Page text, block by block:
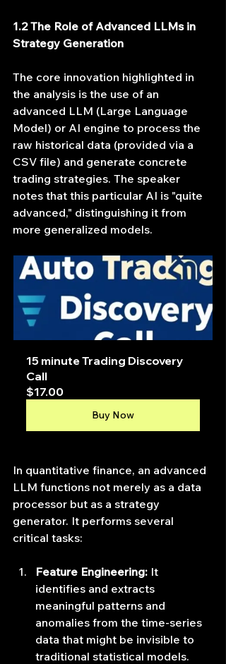
1.2 The Role of Advanced LLMs in
Strategy Generation
The core innovation highlighted in
the analysis is the use of an
advanced LLM (Large Language
Model) or AI engine to process the
raw historical data (provided via a
CSV file) and generate concrete
trading strategies. The speaker
notes that this particular AI is "quite
advanced," distinguishing it from
more generalized models.
15 minute Trading Discovery
Call
$17.00
Buy Now
In quantitative finance, an advanced
LLM functions not merely as a data
processor but as a strategy
generator. It performs several
critical tasks:
Feature Engineering: It
identifies and extracts
meaningful patterns and
anomalies from the time-series
data that might be invisible to
traditional statistical models.